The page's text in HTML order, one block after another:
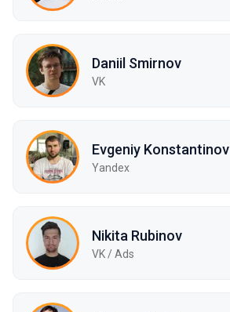
Daniil Smirnov
VK
Evgeniy Konstantinov
Yandex
Nikita Rubinov
VK / Ads